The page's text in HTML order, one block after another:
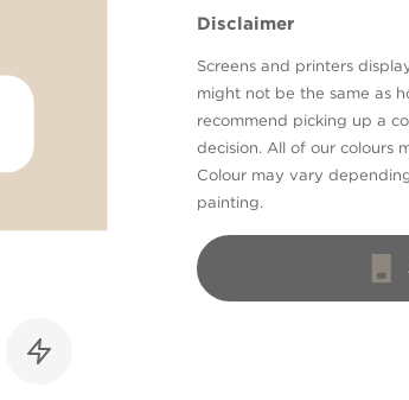
Disclaimer
Screens and printers
might not be the same as
recommend picking up a
decision. All of our colours
Colour may vary
painting.